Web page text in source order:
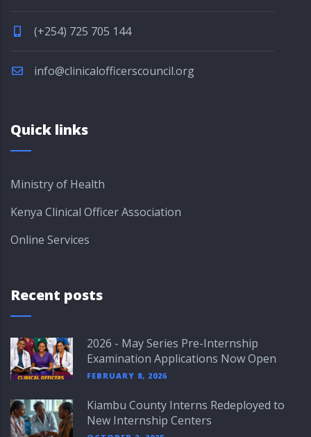
(+254) 725 705 144
info@clinicalofficerscouncil.org
Quick links
Ministry of Health
Kenya Clinical Officer Association
Online Services
Recent posts
2026 - May Series Pre-Internship
Examination Applications Now Open
FEBRUARY 8, 2026
Kiambu County Interns Redeployed to
New Internship Centers